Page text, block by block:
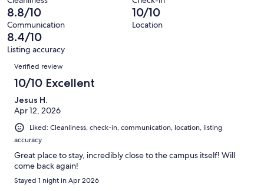
6
reviews
of
6
reviews
1
out
of
6
reviews
8.8/10
Communication
10/10
Location
8.4/10
Listing accuracy
Reviews
Verified review
10/10 Excellent
Jesus H.
Apr 12, 2026
Liked: Cleanliness, check-in, communication, location, listing
accuracy
Great place to stay, incredibly close to the campus itself! Will
come back again!
Stayed 1 night in Apr 2026